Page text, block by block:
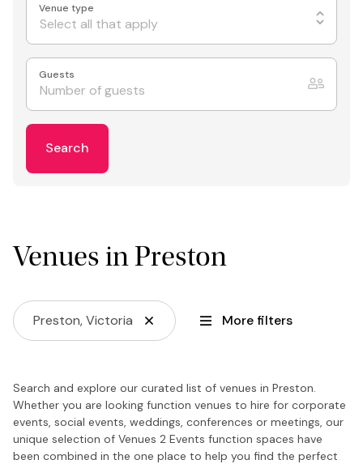
Venue type
Select all that apply
Guests
Search
Venues in Preston
Preston, Victoria More filters
Search and explore our curated list of venues in Preston.
Whether you are looking function venues to hire for corporate
events, social events, weddings, conferences or meetings, our
unique selection of Venues 2 Events function spaces have
been combined in the one place to help you find the perfect